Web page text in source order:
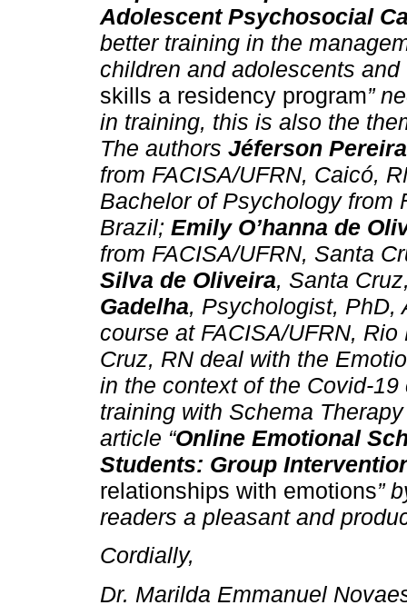
Adolescent Psychosocial
better training in the
children and adolescents and
skills a residency program”
in training, this is also the
The authors Jéferson
from FACISA/UFRN, Caicó,
Bachelor of Psychology from
Brazil; Emily O’hanna de
from FACISA/UFRN, Santa
Silva de Oliveira, Santa
Gadelha, Psychologist, PhD,
course at FACISA/UFRN,
Cruz, RN deal with the
in the context of the Covid-
training with Schema
article “Online Emotional
Students: Group
relationships with emotions”
readers a pleasant and
Cordially,
Dr. Marilda Emmanuel